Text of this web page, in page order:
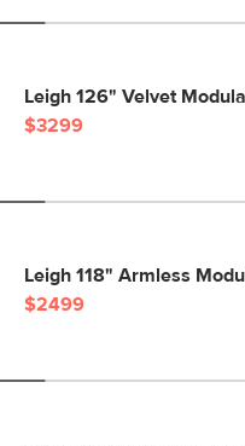
Leigh 126" Velvet
$3299
Leigh 118" Armless
$2499